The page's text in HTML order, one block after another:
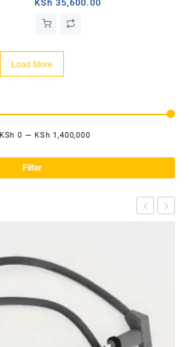
KSh 35,600.00
Load More
Filter
KSh 0 — KSh 1,400,000